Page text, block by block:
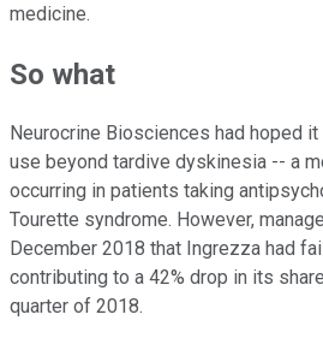
medicine.
So what
Neurocrine Biosciences had hoped
use beyond tardive dyskinesia -- a
occurring in patients taking
Tourette syndrome. However,
December 2018 that Ingrezza had
contributing to a 42% drop in its
quarter of 2018.